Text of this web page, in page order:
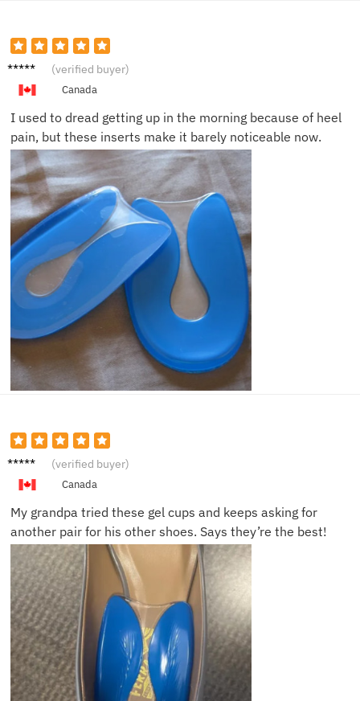
Ben M. (verified buyer)
Canada
I used to dread getting up in the morning because of heel
pain, but these inserts make it barely noticeable now.
Ella Y. (verified buyer)
Canada
My grandpa tried these gel cups and keeps asking for
another pair for his other shoes. Says they’re the best!